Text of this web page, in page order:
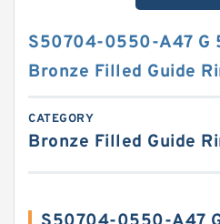
S50704-0550-A47 G
Bronze Filled Guide
CATEGORY
Bronze Filled Guide